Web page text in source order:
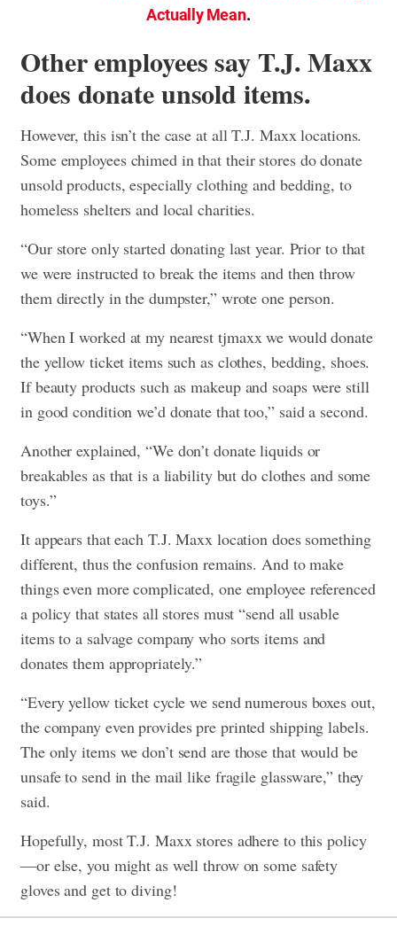
Actually Mean.
Other employees say T.J. Maxx
does donate unsold items.
However, this isn’t the case at all T.J. Maxx locations.
Some employees chimed in that their stores do donate
unsold products, especially clothing and bedding, to
homeless shelters and local charities.
“Our store only started donating last year. Prior to that
we were instructed to break the items and then throw
them directly in the dumpster,” wrote one person.
“When I worked at my nearest tjmaxx we would donate
the yellow ticket items such as clothes, bedding, shoes.
If beauty products such as makeup and soaps were still
in good condition we’d donate that too,” said a second.
Another explained, “We don’t donate liquids or
breakables as that is a liability but do clothes and some
toys.”
It appears that each T.J. Maxx location does something
different, thus the confusion remains. And to make
things even more complicated, one employee referenced
a policy that states all stores must “send all usable
items to a salvage company who sorts items and
donates them appropriately.”
“Every yellow ticket cycle we send numerous boxes out,
the company even provides pre printed shipping labels.
The only items we don’t send are those that would be
unsafe to send in the mail like fragile glassware,” they
said.
Hopefully, most T.J. Maxx stores adhere to this policy
—or else, you might as well throw on some safety
gloves and get to diving!